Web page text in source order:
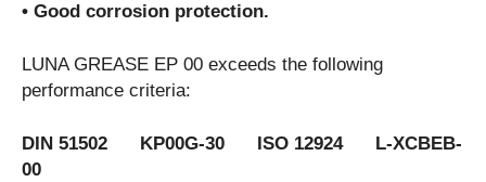
• Good corrosion protection.
LUNA GREASE EP 00 exceeds the following
performance criteria:
DIN 51502 KP00G-30 ISO 12924 L-XCBEB-
00